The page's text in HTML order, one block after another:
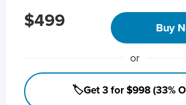
$499 Buy
or
🏷️Get 3 for $998 (33%